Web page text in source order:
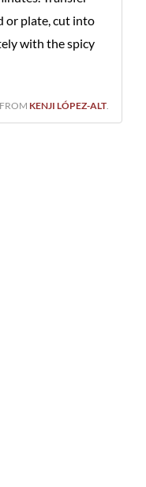
or plate, cut into
with the spicy
KENJI LÓPEZ-ALT.